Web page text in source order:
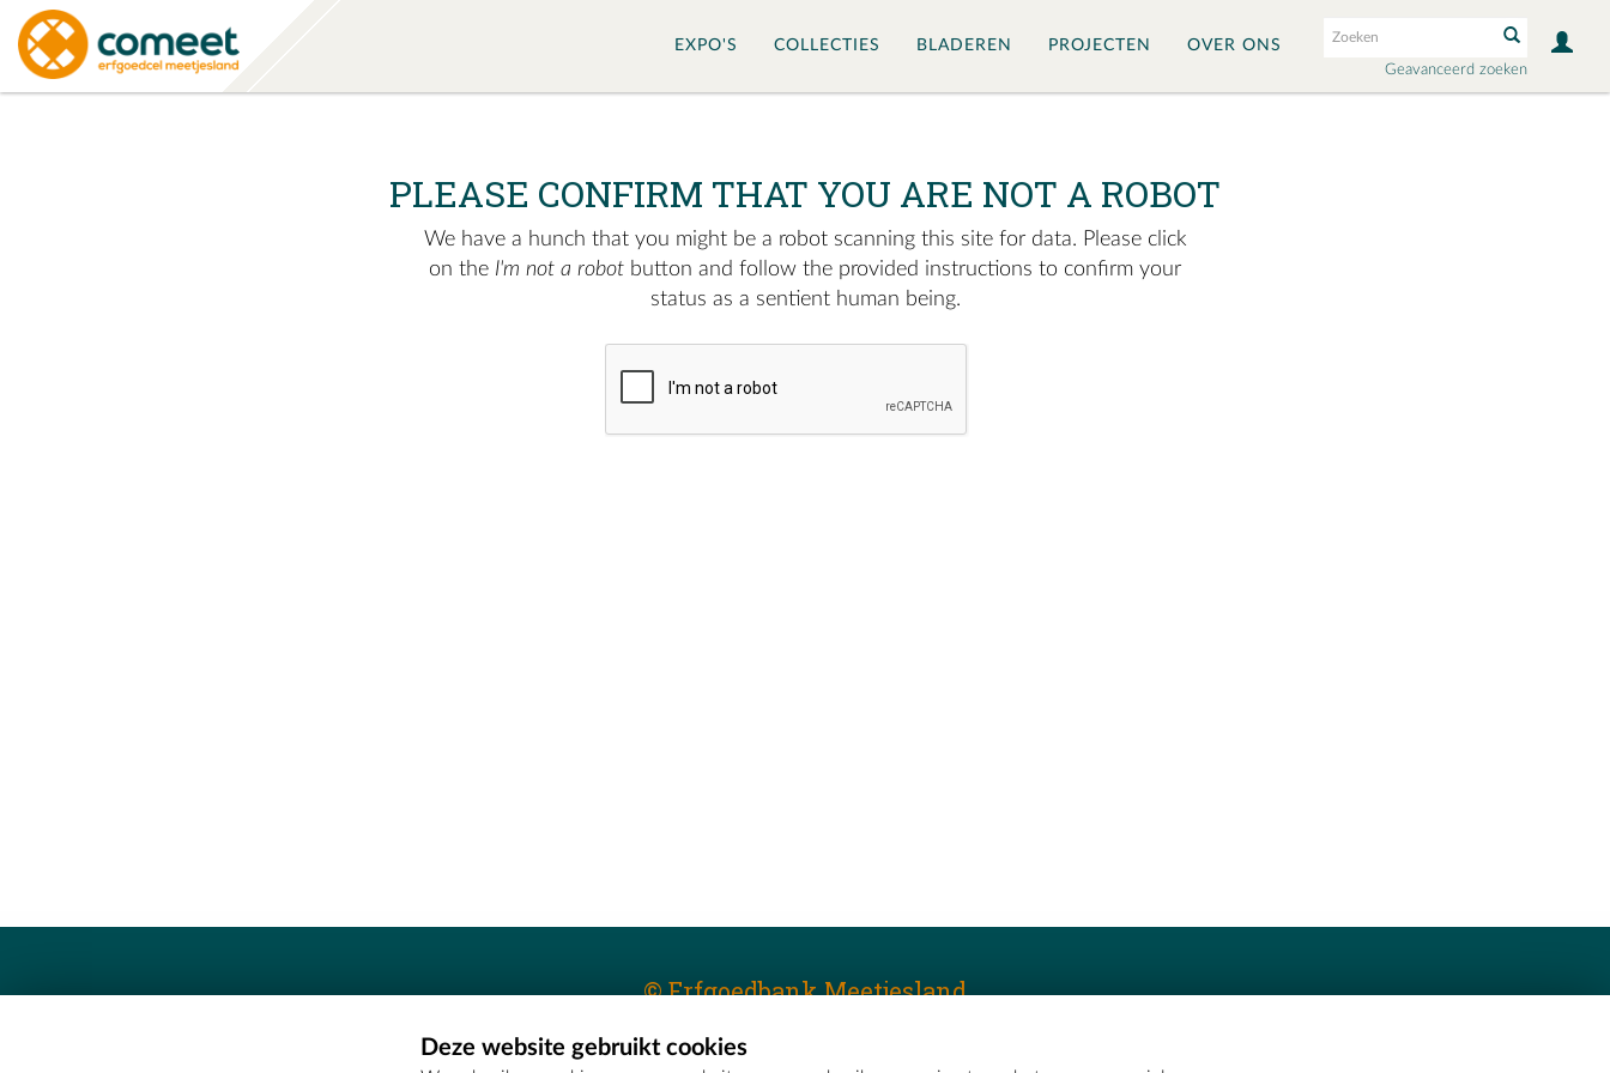
Geavanceerd zoeken
EXPO'S COLLECTIES BLADEREN PROJECTEN OVER ONS
PLEASE CONFIRM THAT YOU ARE NOT A ROBOT
We have a hunch that you might be a robot scanning this site for data. Please click
on the I'm not a robot button and follow the provided instructions to confirm your
status as a sentient human being.
© Erfgoedbank Meetjesland
Erfgoedcel Meetjesland - COMEETDeze website gebruikt cookies